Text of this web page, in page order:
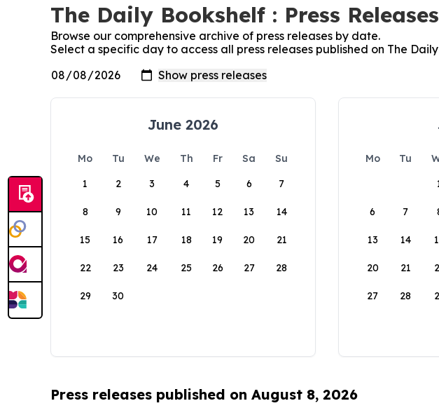
The Daily Bookshelf : Press Releases
Browse our comprehensive archive of press releases by date.
Select a specific day to access all press releases published on The
June 2026
Mo Tu We Th Fr Sa
Su
1
2 3 4 5 6 7
8 9 10 11 12 13 14
15 16 17 18 19 20 21
22 23 24 25 26 27 28
29 30
Mo Tu
6 7
13 14
20 21
27 28
Press releases published on August 8, 2026